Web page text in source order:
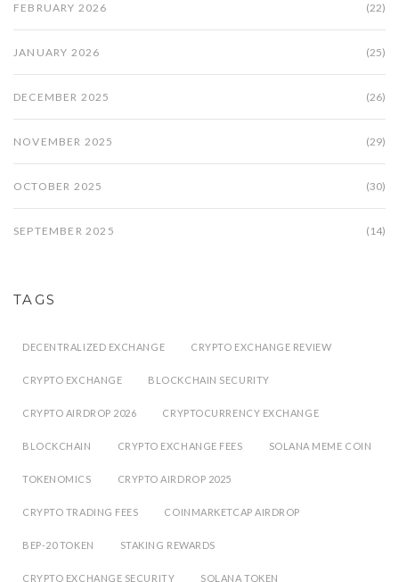
FEBRUARY 2026 (22)
JANUARY 2026 (25)
DECEMBER 2025 (26)
NOVEMBER 2025 (29)
OCTOBER 2025 (30)
SEPTEMBER 2025 (14)
TAGS
DECENTRALIZED EXCHANGE CRYPTO EXCHANGE REVIEW
CRYPTO EXCHANGE BLOCKCHAIN SECURITY
CRYPTO AIRDROP 2026 CRYPTOCURRENCY EXCHANGE
BLOCKCHAIN CRYPTO EXCHANGE FEES SOLANA MEME COIN
TOKENOMICS CRYPTO AIRDROP 2025
CRYPTO TRADING FEES COINMARKETCAP AIRDROP
BEP-20 TOKEN STAKING REWARDS
CRYPTO EXCHANGE SECURITY SOLANA TOKEN